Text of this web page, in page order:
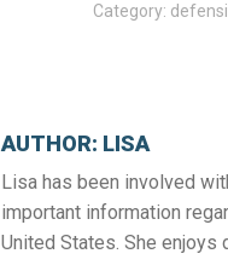
Category:
AUTHOR: LISA
Lisa has been involved
important information
United States. She enjoys